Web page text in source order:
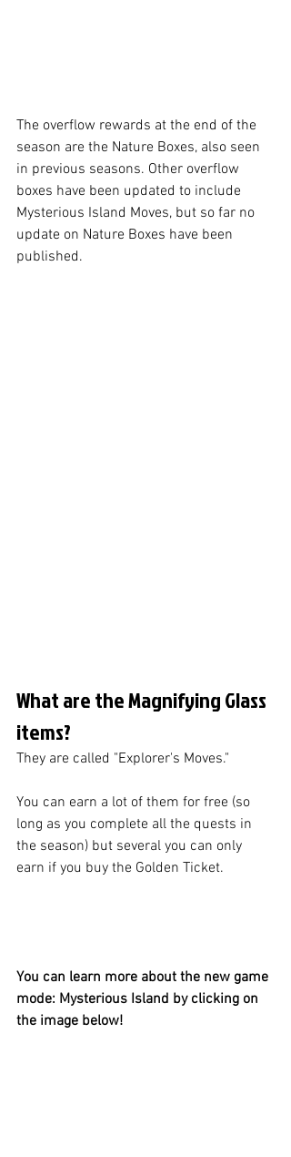
The overflow rewards at the end of the
season are the Nature Boxes, also seen
in previous seasons. Other overflow
boxes have been updated to include
Mysterious Island Moves, but so far no
update on Nature Boxes have been
published.
What are the Magnifying Glass
items?
They are called "Explorer's Moves."
You can earn a lot of them for free (so
long as you complete all the quests in
the season) but several you can only
earn if you buy the Golden Ticket.
You can learn more about the new game
mode: Mysterious Island by clicking on
the image below!